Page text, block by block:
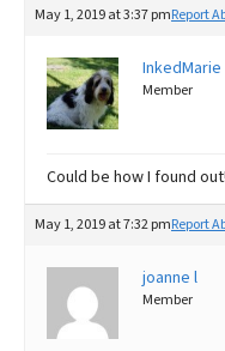
May 1, 2019 at 3:37 pmReport
InkedMarie
Member
Could be how I found
May 1, 2019 at 7:32 pmReport
joanne l
Member